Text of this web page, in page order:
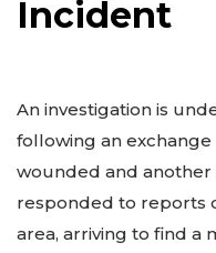
Incident
An investigation is
following an
wounded and another
responded to reports
area, arriving to find a